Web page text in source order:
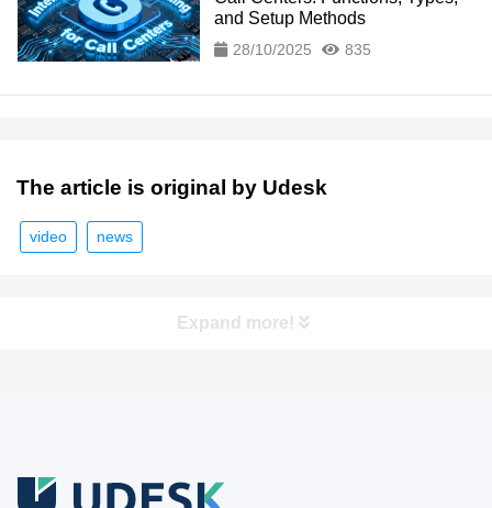
and Setup Methods
28/10/2025 835
The article is original by Udesk
video news
Expand more!